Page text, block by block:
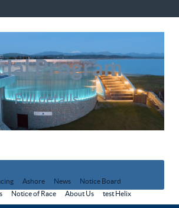
Program
Full details
Ashore News
Notice Board
Notice of Race About Us test Helix